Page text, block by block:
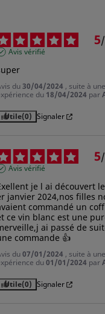
5/
Avis vérifié
du30/04/2024 , suite à une
du 18/04/2024 par
Utile(0) Signaler
5/
Avis vérifié
je l ai découvert
janvier 2024,nos filles
commandé un
ce vin blanc est une
ai passé de
commande 👍
du07/01/2024 , suite à une
du01/01/2024 par
Utile(0) Signaler